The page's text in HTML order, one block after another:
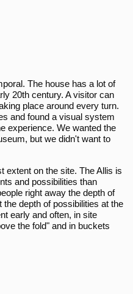
The house has a lot of
20th century. A visitor can
place around every turn.
and found a visual system
experience. We wanted the
but we didn't want to
extent on the site. The Allis is
and possibilities than
right away the depth of
depth of possibilities at the
early and often, in site
the fold" and in buckets